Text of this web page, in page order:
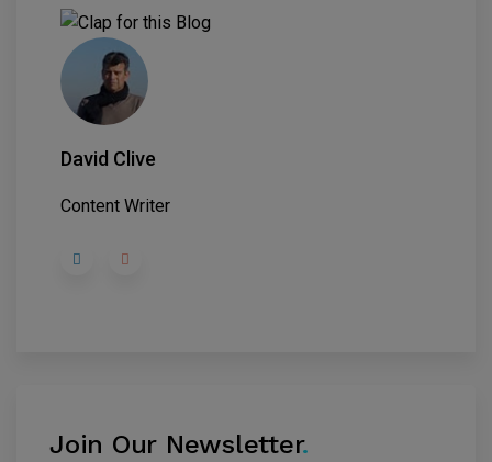
David Clive
Content Writer
Join Our Newsletter.